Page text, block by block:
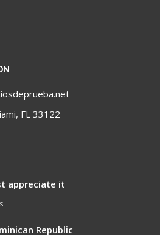
FL 33122
appreciate it
Republic